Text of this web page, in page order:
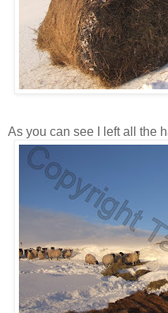
As you can see I left all the